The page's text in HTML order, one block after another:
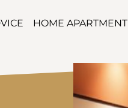
HOME APARTMENT